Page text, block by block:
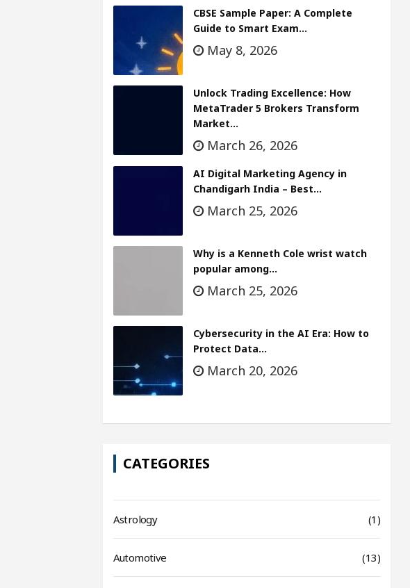
CBSE Sample Paper: A Complete
Guide to Smart Exam…
May 8, 2026
Unlock Trading Excellence: How
MetaTrader 5 Brokers Transform
Market…
March 26, 2026
AI Digital Marketing Agency in
Chandigarh India – Best…
March 25, 2026
Why is a Kenneth Cole wrist watch
popular among…
March 25, 2026
Cybersecurity in the AI Era: How to
Protect Data…
March 20, 2026
CATEGORIES
Astrology (1)
Automotive (13)